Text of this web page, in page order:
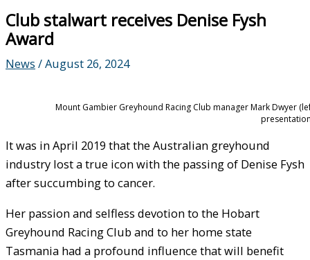
Club stalwart receives Denise Fysh
Award
News /August 26, 2024
Mount Gambier Greyhound Racing Club manager Mark Dwyer
It was in April 2019 that the Australian greyhound
industry lost a true icon with the passing of Denise Fysh
after succumbing to cancer.
Her passion and selfless devotion to the Hobart
Greyhound Racing Club and to her home state
Tasmania had a profound influence that will benefit